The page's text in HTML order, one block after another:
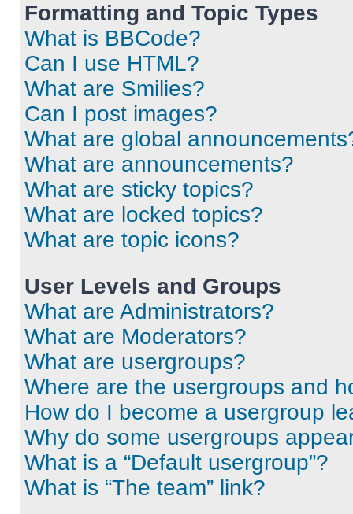
Formatting and Topic Types
What is BBCode?
Can I use HTML?
What are Smilies?
Can I post images?
What are global
What are announcements?
What are sticky topics?
What are locked topics?
What are topic icons?
User Levels and Groups
What are Administrators?
What are Moderators?
What are usergroups?
Where are the usergroups and
How do I become a usergroup
Why do some usergroups
What is a “Default usergroup”?
What is “The team” link?